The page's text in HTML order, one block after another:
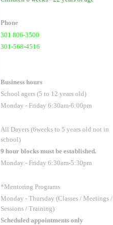
Phone
301 806-3500
301-568-4516
Business hours
School agers (5 to 12 years old)
Monday - Friday 6:30am-6:00pm
All Dayers (6weeks to 5 years old not in
school)
9 hour blocks must be established.
Monday - Friday 6:30am-5:30pm
*Mentoring Programs
Monday - Thursday (Classes / Meetings /
Sessions / Training)
Scheduled appointments only